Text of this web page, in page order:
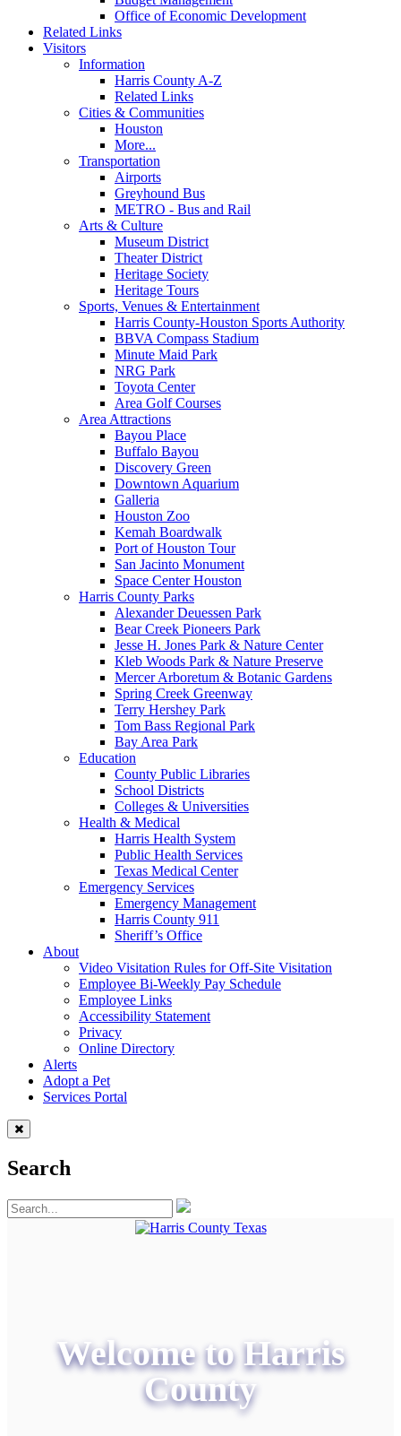
Office of Economic Development
Related Links
Visitors
Information
Harris County A-Z
Related Links
Cities & Communities
Houston
More...
Transportation
Airports
Greyhound Bus
METRO - Bus and Rail
Arts & Culture
Museum District
Theater District
Heritage Society
Heritage Tours
Sports, Venues & Entertainment
Harris County-Houston Sports Authority
BBVA Compass Stadium
Minute Maid Park
NRG Park
Toyota Center
Area Golf Courses
Area Attractions
Bayou Place
Buffalo Bayou
Discovery Green
Downtown Aquarium
Galleria
Houston Zoo
Kemah Boardwalk
Port of Houston Tour
San Jacinto Monument
Space Center Houston
Harris County Parks
Alexander Deuessen Park
Bear Creek Pioneers Park
Jesse H. Jones Park & Nature Center
Kleb Woods Park & Nature Preserve
Mercer Arboretum & Botanic Gardens
Spring Creek Greenway
Terry Hershey Park
Tom Bass Regional Park
Bay Area Park
Education
County Public Libraries
School Districts
Colleges & Universities
Health & Medical
Harris Health System
Public Health Services
Texas Medical Center
Emergency Services
Emergency Management
Harris County 911
Sheriff’s Office
About
Video Visitation Rules for Off-Site Visitation
Employee Bi-Weekly Pay Schedule
Employee Links
Accessibility Statement
Privacy
Online Directory
Alerts
Adopt a Pet
Services Portal
Search
Welcome to Harris
County